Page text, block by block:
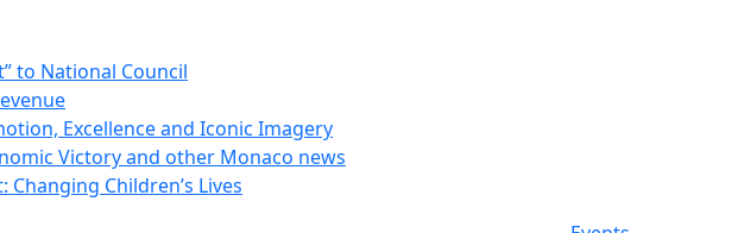
to National Council
Excellence and Iconic Imagery
Victory and other Monaco news
Children’s Lives